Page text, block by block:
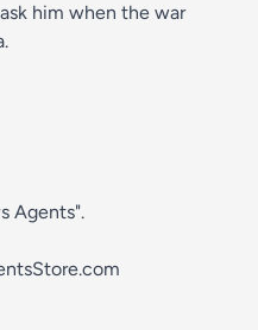
him when the war
Agents".